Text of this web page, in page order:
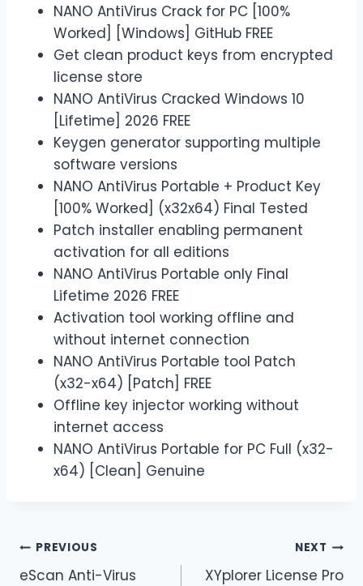
NANO AntiVirus Crack for PC [100%
Worked] [Windows] GitHub FREE
Get clean product keys from encrypted
license store
NANO AntiVirus Cracked Windows 10
[Lifetime] 2026 FREE
Keygen generator supporting multiple
software versions
NANO AntiVirus Portable + Product Key
[100% Worked] (x32x64) Final Tested
Patch installer enabling permanent
activation for all editions
NANO AntiVirus Portable only Final
Lifetime 2026 FREE
Activation tool working offline and
without internet connection
NANO AntiVirus Portable tool Patch
(x32-x64) [Patch] FREE
Offline key injector working without
internet access
NANO AntiVirus Portable for PC Full (x32-
x64) [Clean] Genuine
PREVIOUS
eScan Anti-Virus
NEXT
XYplorer License Pro